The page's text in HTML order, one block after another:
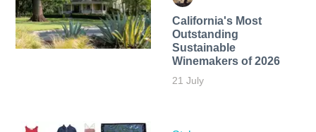
California's Most
Outstanding
Sustainable
Winemakers of 2026
21 July